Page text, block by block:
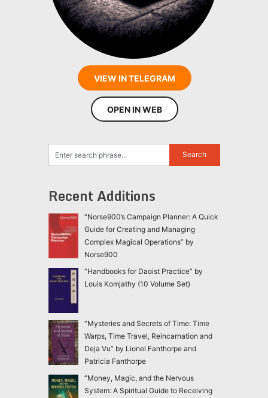
VIEW IN TELEGRAM
OPEN IN WEB
Recent Additions
“Norse900’s Campaign Planner: A Quick
Guide for Creating and Managing
Complex Magical Operations” by
Norse900
“Handbooks for Daoist Practice” by
Louis Komjathy (10 Volume Set)
“Mysteries and Secrets of Time: Time
Warps, Time Travel, Reincarnation and
Deja Vu” by Lionel Fanthorpe and
Patricia Fanthorpe
“Money, Magic, and the Nervous
System: A Spiritual Guide to Receiving